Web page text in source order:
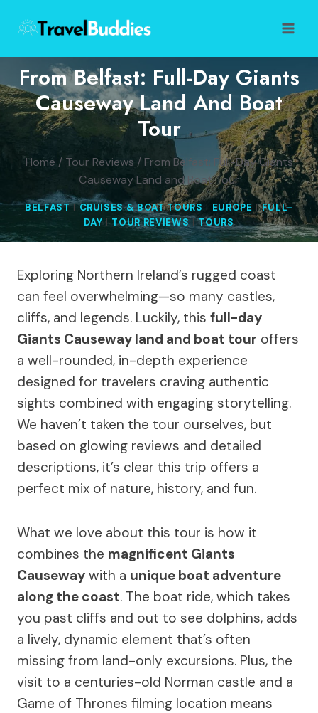
content
From Belfast: Full-Day Giants
Causeway Land And Boat
Tour
Home / Tour Reviews / From Belfast: Full-Day Giants
Causeway Land and Boat Tour
BELFAST|CRUISES & BOAT TOURS | EUROPE |FULL-
DAY|TOUR REVIEWS|TOURS
Exploring Northern Ireland’s rugged coast
can feel overwhelming—so many castles,
cliffs, and legends. Luckily, this full-day
Giants Causeway land and boat tour offers
a well-rounded, in-depth experience
designed for travelers craving authentic
sights combined with engaging storytelling.
We haven’t taken the tour ourselves, but
based on glowing reviews and detailed
descriptions, it’s clear this trip offers a
perfect mix of nature, history, and fun.
What we love about this tour is how it
combines the magnificent Giants
Causeway with a unique boat adventure
along the coast. The boat ride, which takes
you past cliffs and out to see dolphins, adds
a lively, dynamic element that’s often
missing from land-only excursions. Plus, the
visit to a centuries-old Norman castle and a
Game of Thrones filming location means